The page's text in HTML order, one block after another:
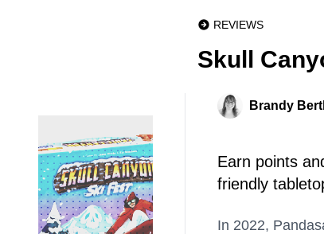
REVIEWS
Skull
Brandy
Earn points
friendly
In 2022,